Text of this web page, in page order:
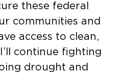
these federal
communities and
access to clean,
continue fighting
drought and